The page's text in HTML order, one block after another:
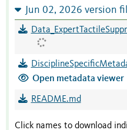
Jun 02, 2026 version
Open metadata viewer
README.md
Click names to download